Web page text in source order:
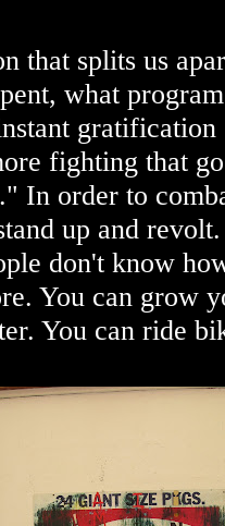
that splits us
what
fighting that
In order to
up and
don't know
You can grow
You can ride